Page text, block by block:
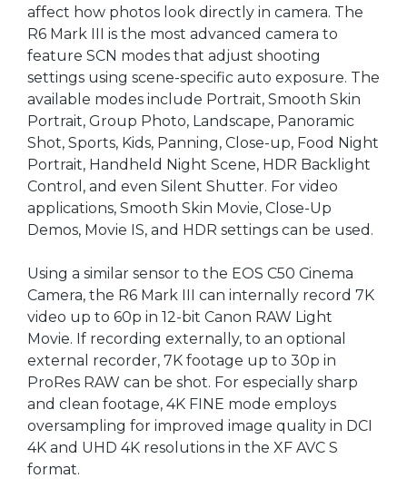
affect how photos look directly in camera. The
R6 Mark III is the most advanced camera to
feature SCN modes that adjust shooting
settings using scene-specific auto exposure. The
available modes include Portrait, Smooth Skin
Portrait, Group Photo, Landscape, Panoramic
Shot, Sports, Kids, Panning, Close-up, Food Night
Portrait, Handheld Night Scene, HDR Backlight
Control, and even Silent Shutter. For video
applications, Smooth Skin Movie, Close-Up
Demos, Movie IS, and HDR settings can be used.
Using a similar sensor to the EOS C50 Cinema
Camera, the R6 Mark III can internally record 7K
video up to 60p in 12-bit Canon RAW Light
Movie. If recording externally, to an optional
external recorder, 7K footage up to 30p in
ProRes RAW can be shot. For especially sharp
and clean footage, 4K FINE mode employs
oversampling for improved image quality in DCI
4K and UHD 4K resolutions in the XF AVC S
format.